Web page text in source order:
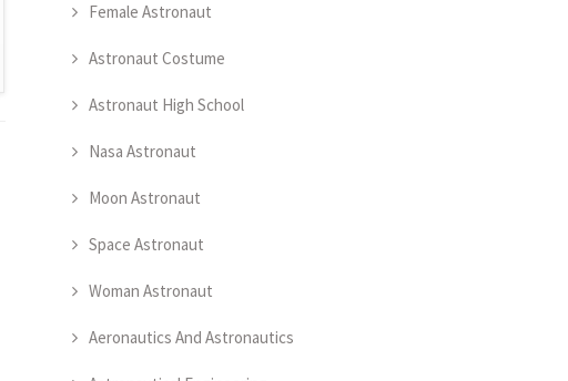
Female Astronaut
Astronaut Costume
Astronaut High School
Nasa Astronaut
Moon Astronaut
Space Astronaut
Woman Astronaut
Aeronautics And Astronautics